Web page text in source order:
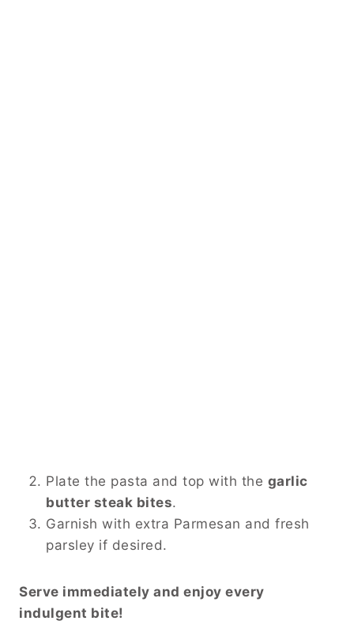
Plate the pasta and top with the garlic
butter steak bites.
Garnish with extra Parmesan and fresh
parsley if desired.
Serve immediately and enjoy every
indulgent bite!